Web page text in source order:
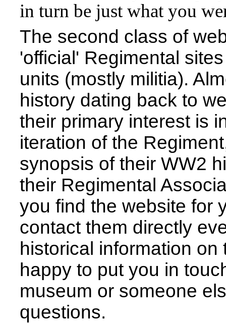
in turn be just what you
The second class of
'official' Regimental
units (mostly militia).
history dating back to
their primary interest is
iteration of the
synopsis of their WW2
their Regimental
you find the website for
contact them directly
historical information
happy to put you in
museum or someone
questions.